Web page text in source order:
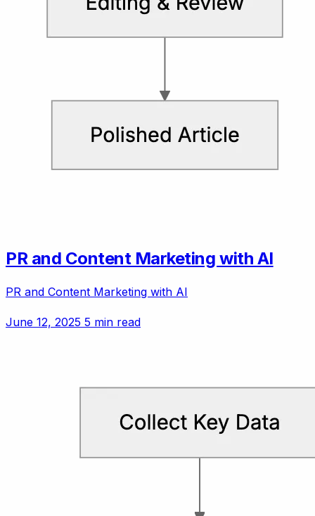
PR and Content Marketing with AI
PR and Content Marketing with AI
June 12, 2025 5 min read